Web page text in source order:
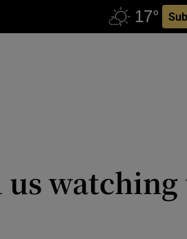
us watching